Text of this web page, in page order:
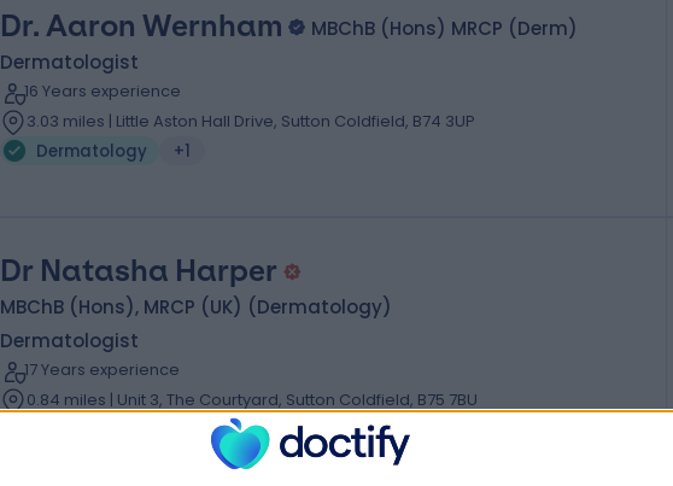
Dr. Aaron Wernham
MBChB (Hons) MRCP (Derm)
Dermatologist
16 Years experience
3.03 miles | Little Aston Hall Drive, Sutton Coldfield, B74 3UP
Dermatology
+1
Dr Natasha Harper
MBChB (Hons), MRCP (UK) (Dermatology)
Dermatologist
17 Years experience
0.84 miles | Unit 3, The Courtyard, Sutton Coldfield, B75 7BU